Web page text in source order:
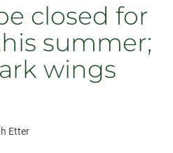
closed for
summer;
wings
Etter